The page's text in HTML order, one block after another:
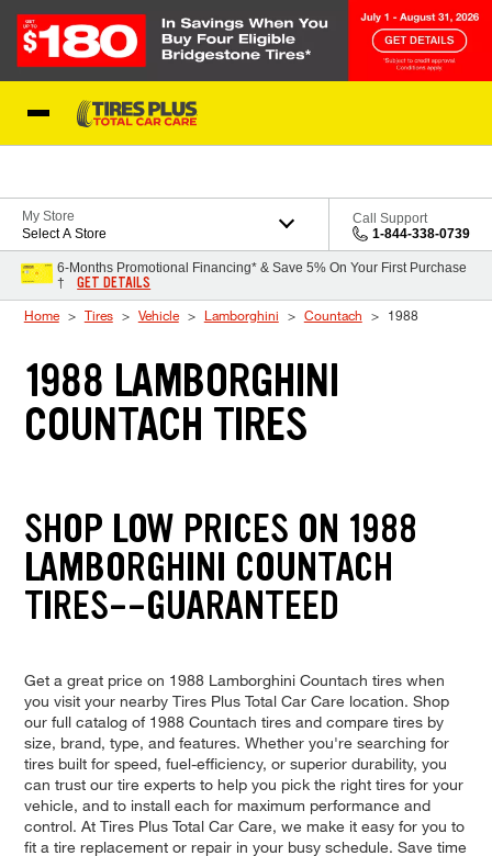
My Store
Select A Store
Call Support
1-844-338-0739
6-Months Promotional Financing* & Save 5% On Your First Purchase
†
GET DETAILS
Home Tires Vehicle Lamborghini Countach 1988
1988 LAMBORGHINI
COUNTACH TIRES
SHOP LOW PRICES ON 1988
LAMBORGHINI COUNTACH
TIRES--GUARANTEED
Get a great price on 1988 Lamborghini Countach tires when
you visit your nearby Tires Plus Total Car Care location. Shop
our full catalog of 1988 Countach tires and compare tires by
size, brand, type, and features. Whether you're searching for
tires built for speed, fuel-efficiency, or superior durability, you
can trust our tire experts to help you pick the right tires for your
vehicle, and to install each for maximum performance and
control. At Tires Plus Total Car Care, we make it easy for you to
fit a tire replacement or repair in your busy schedule. Save time